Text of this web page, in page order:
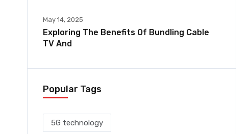
May 14, 2025
Exploring The Benefits Of Bundling Cable
TV And
Popular Tags
5G technology